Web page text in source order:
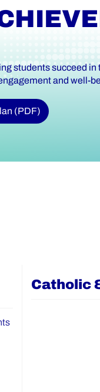
students succeed
and well-
(PDF)
Catholic